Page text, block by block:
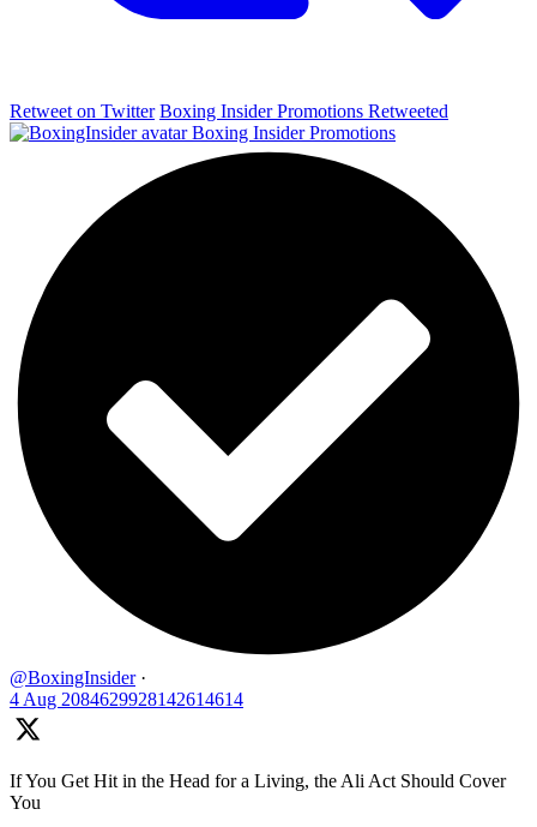
Retweet on Twitter Boxing Insider Promotions Retweeted
Boxing Insider Promotions
@BoxingInsider ·
4 Aug 2084629928142614614
If You Get Hit in the Head for a Living, the Ali Act Should Cover
You